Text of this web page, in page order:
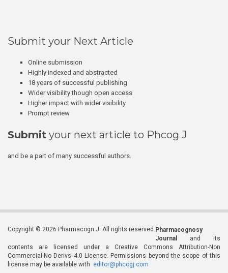
Submit your Next Article
Online submission
Highly indexed and abstracted
18 years of successful publishing
Wider visibility though open access
Higher impact with wider visibility
Prompt review
Submit your next article to Phcog J
and be a part of many successful authors.
Copyright © 2026 Pharmacogn J. All rights reserved. Pharmacognosy
Journal
and its
contents are licensed under a Creative Commons Attribution-Non
Commercial-No Derivs 4.0 License. Permissions beyond the scope of this
license may be available with editor@phcogj.com